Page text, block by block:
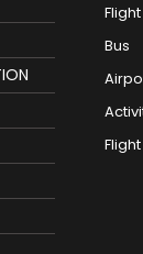
Flight
Bus